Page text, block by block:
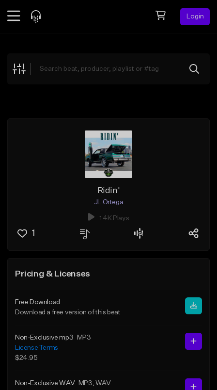
Login
Explore
Ridin'
JL Ortega
1.4K Plays
1
Pricing & Licenses
Free Download
Download a free version of this beat
Non-Exclusive mp3
MP3
License Terms
$24.95
Non-Exclusive WAV MP3 , WAV